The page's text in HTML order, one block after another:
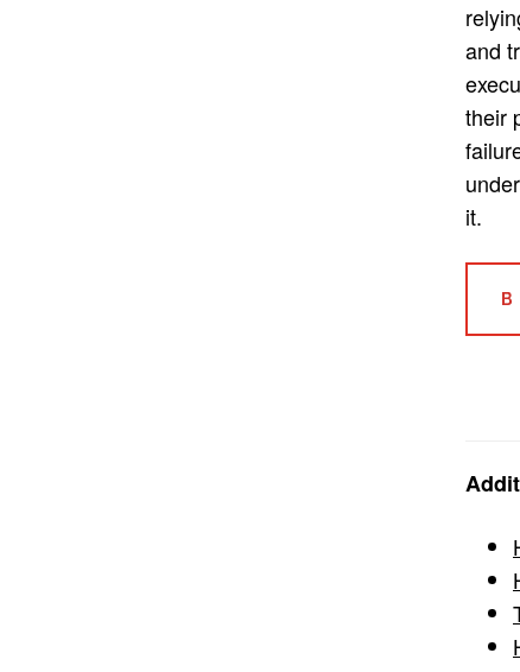
and
their
it.